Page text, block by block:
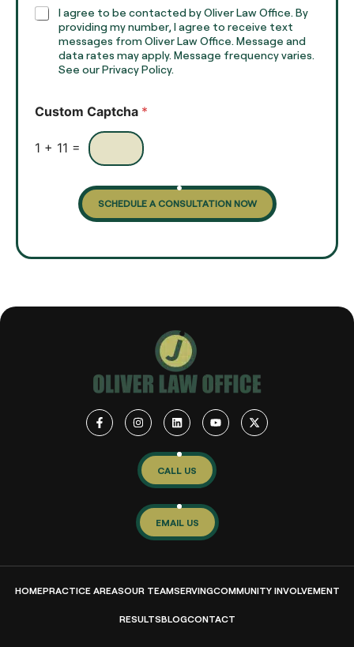
h
T
C
x
s
I agree to be contacted by Oliver Law Office. By
providing my number, I agree to receive text
messages from Oliver Law Office. Message and
data rates may apply. Message frequency varies.
See our Privacy Policy.
Custom Captcha *
1 + 11 =
SCHEDULE A CONSULTATION NOW
CALL US
EMAIL US
HOMEPRACTICE AREASOUR TEAMSERVINGCOMMUNITY INVOLVEMENT
RESULTSBLOGCONTACT